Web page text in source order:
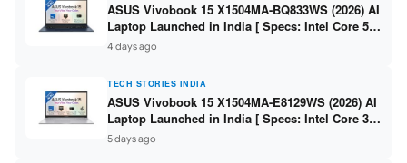
ASUS Vivobook 15 X1504MA-BQ833WS (2026) AI
Laptop Launched in India [ Specs: Intel Core 5
315 / 8GB DDR5 / 512GB SSD / 15.6″ FHD /
Fingerprint ]
4 days ago
TECH STORIES INDIA
ASUS Vivobook 15 X1504MA-E8129WS (2026) AI
Laptop Launched in India [ Specs: Intel Core 3
304 / 8GB DDR5 / 512GB SSD / 15.6″ FHD Touch
5 days ago